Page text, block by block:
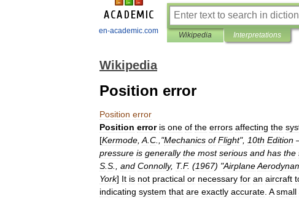
en-academic.com Wikipedia Interpretations
Wikipedia
Position error
Position error
Position error is one of the errors affecting the
[Kermode A C .,"Mechanics of Flight", 10th Edition
pressure is generally the most serious and has the
S S and Connolly, T.F. (1967) "Airplane
York] It is not practical or necessary for an aircraft
indicating system that are exactly accurate A small